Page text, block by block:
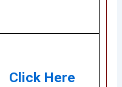
Click Here